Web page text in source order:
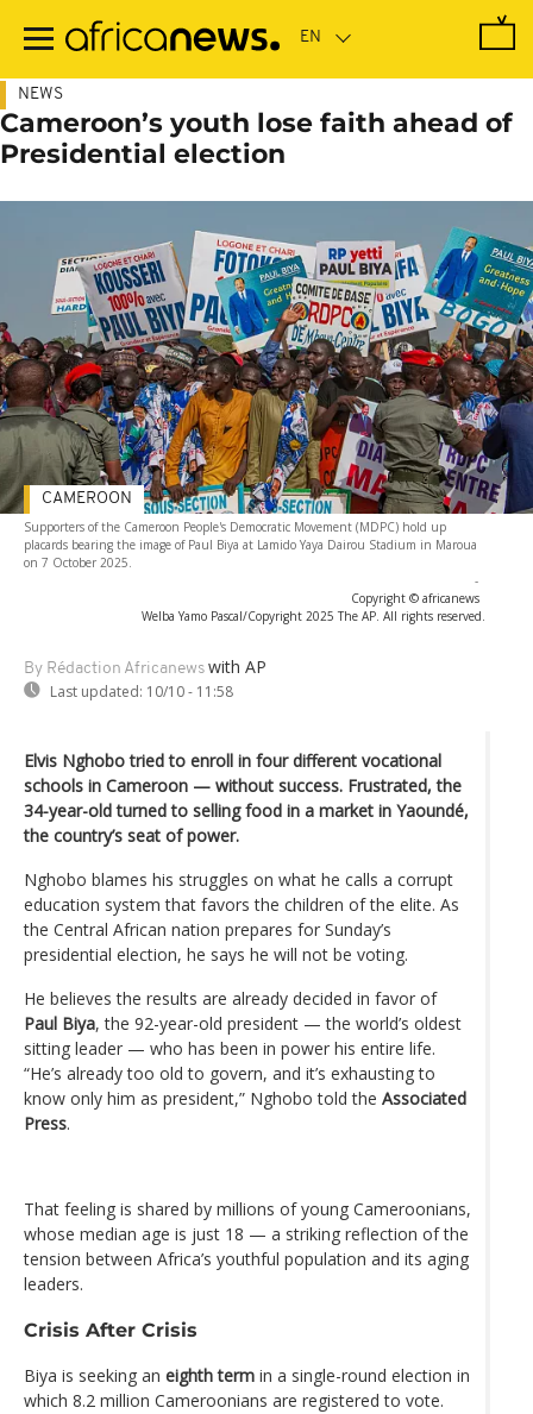
main
NEWS
Cameroon’s youth lose faith ahead of
Presidential election
Supporters of the Cameroon People's Democratic Movement (MDPC) hold up
placards bearing the image of Paul Biya at Lamido Yaya Dairou Stadium in Maroua
on 7 October 2025.
-
Copyright © africanews
Welba Yamo Pascal/Copyright 2025 The AP. All rights reserved.
By Rédaction Africanews with AP
Last updated: 10/10 - 11:58
CAMEROON
Elvis Nghobo tried to enroll in four different vocational
schools in Cameroon — without success. Frustrated, the
34-year-old turned to selling food in a market in Yaoundé,
the country’s seat of power.
Nghobo blames his struggles on what he calls a corrupt
education system that favors the children of the elite. As
the Central African nation prepares for Sunday’s
presidential election, he says he will not be voting.
He believes the results are already decided in favor of
Paul Biya, the 92-year-old president — the world’s oldest
sitting leader — who has been in power his entire life.
“He’s already too old to govern, and it’s exhausting to
know only him as president,” Nghobo told the Associated
Press.
That feeling is shared by millions of young Cameroonians,
whose median age is just 18 — a striking reflection of the
tension between Africa’s youthful population and its aging
leaders.
Crisis After Crisis
Biya is seeking an eighth term in a single-round election in
which 8.2 million Cameroonians are registered to vote.